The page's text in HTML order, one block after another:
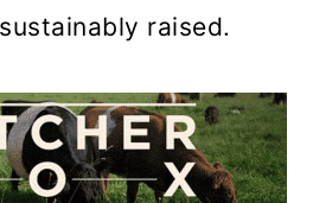
raised.